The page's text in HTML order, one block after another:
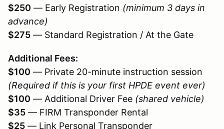
$250 — Early Registration (minimum 3 days in
advance)
$275 — Standard Registration / At the Gate
Additional Fees:
$100 — Private 20-minute instruction session
(Required if this is your first HPDE event ever)
$100 — Additional Driver Fee (shared vehicle)
$35 — FIRM Transponder Rental
$25 — Link Personal Transponder